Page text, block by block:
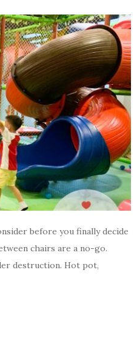
before you finally decide
chairs are a no-go.
destruction. Hot pot,